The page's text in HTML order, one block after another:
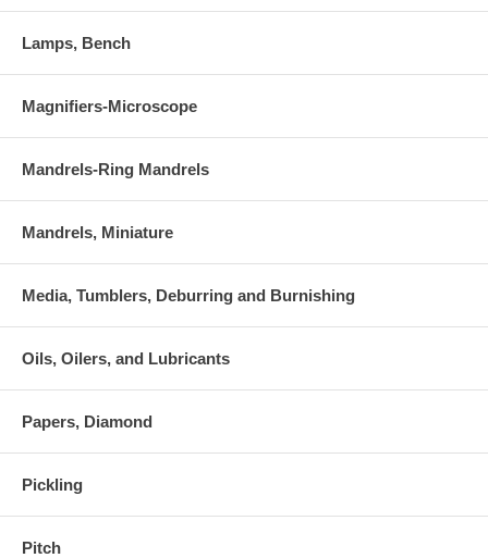
Lamps, Bench
Magnifiers-Microscope
Mandrels-Ring Mandrels
Mandrels, Miniature
Media, Tumblers, Deburring and Burnishing
Oils, Oilers, and Lubricants
Papers, Diamond
Pickling
Pitch